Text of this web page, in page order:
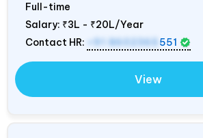
Full-time
Salary: ₹3L - ₹20L/Year
Contact HR:
+91 8602365 551
View